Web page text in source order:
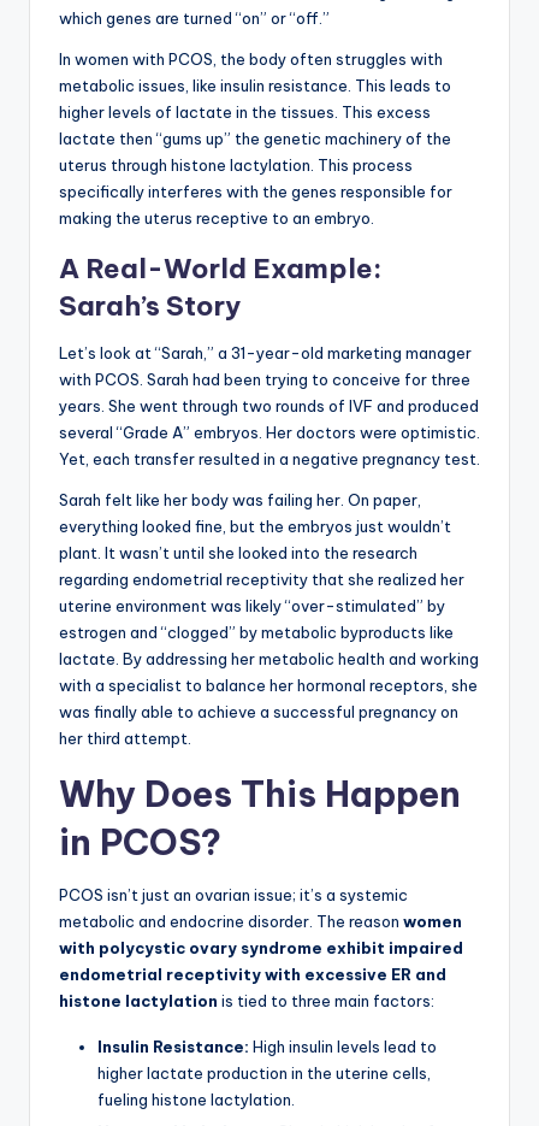
which genes are turned “on” or “off.”
In women with PCOS, the body often struggles with
metabolic issues, like insulin resistance. This leads to
higher levels of lactate in the tissues. This excess
lactate then “gums up” the genetic machinery of the
uterus through histone lactylation. This process
specifically interferes with the genes responsible for
making the uterus receptive to an embryo.
A Real-World Example:
Sarah’s Story
Let’s look at “Sarah,” a 31-year-old marketing manager
with PCOS. Sarah had been trying to conceive for three
years. She went through two rounds of IVF and produced
several “Grade A” embryos. Her doctors were optimistic.
Yet, each transfer resulted in a negative pregnancy test.
Sarah felt like her body was failing her. On paper,
everything looked fine, but the embryos just wouldn’t
plant. It wasn’t until she looked into the research
regarding endometrial receptivity that she realized her
uterine environment was likely “over-stimulated” by
estrogen and “clogged” by metabolic byproducts like
lactate. By addressing her metabolic health and working
with a specialist to balance her hormonal receptors, she
was finally able to achieve a successful pregnancy on
her third attempt.
Why Does This Happen
in PCOS?
PCOS isn’t just an ovarian issue; it’s a systemic
metabolic and endocrine disorder. The reason women
with polycystic ovary syndrome exhibit impaired
endometrial receptivity with excessive ER and
histone lactylation is tied to three main factors:
Insulin Resistance: High insulin levels lead to
higher lactate production in the uterine cells,
fueling histone lactylation.